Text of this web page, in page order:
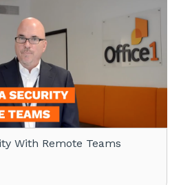
With Remote Teams